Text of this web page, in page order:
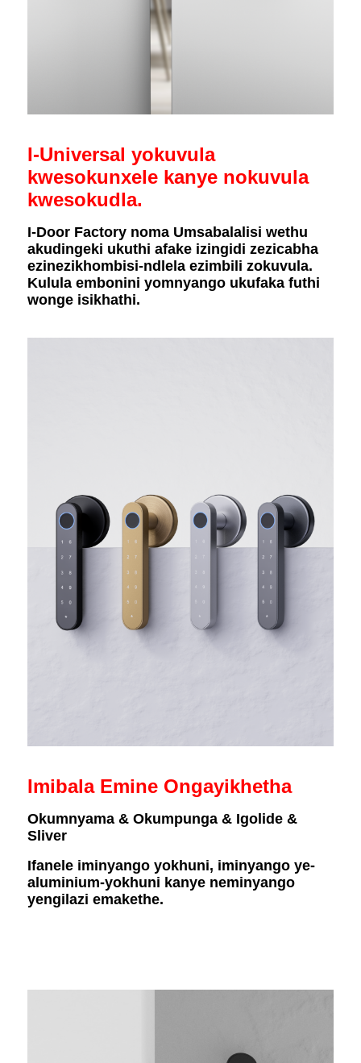
I-Universal yokuvula
kwesokunxele kanye nokuvula
kwesokudla.
I-Door Factory noma Umsabalalisi wethu
akudingeki ukuthi afake izingidi zezicabha
ezinezikhombisi-ndlela ezimbili zokuvula.
Kulula embonini yomnyango ukufaka futhi
wonge isikhathi.
Imibala Emine Ongayikhetha
Okumnyama & Okumpunga & Igolide &
Sliver
Ifanele iminyango yokhuni, iminyango ye-
aluminium-yokhuni kanye neminyango
yengilazi emakethe.